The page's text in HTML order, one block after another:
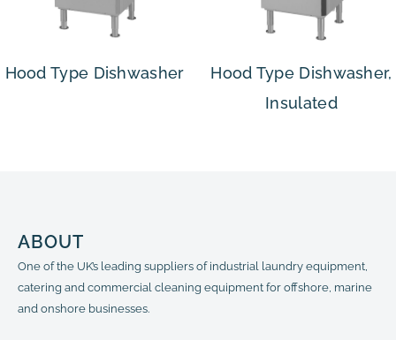
Hood Type Dishwasher
Hood Type Dishwasher,
Insulated
ABOUT
One of the UK’s leading suppliers of industrial laundry equipment,
catering and commercial cleaning equipment for offshore, marine
and onshore businesses.